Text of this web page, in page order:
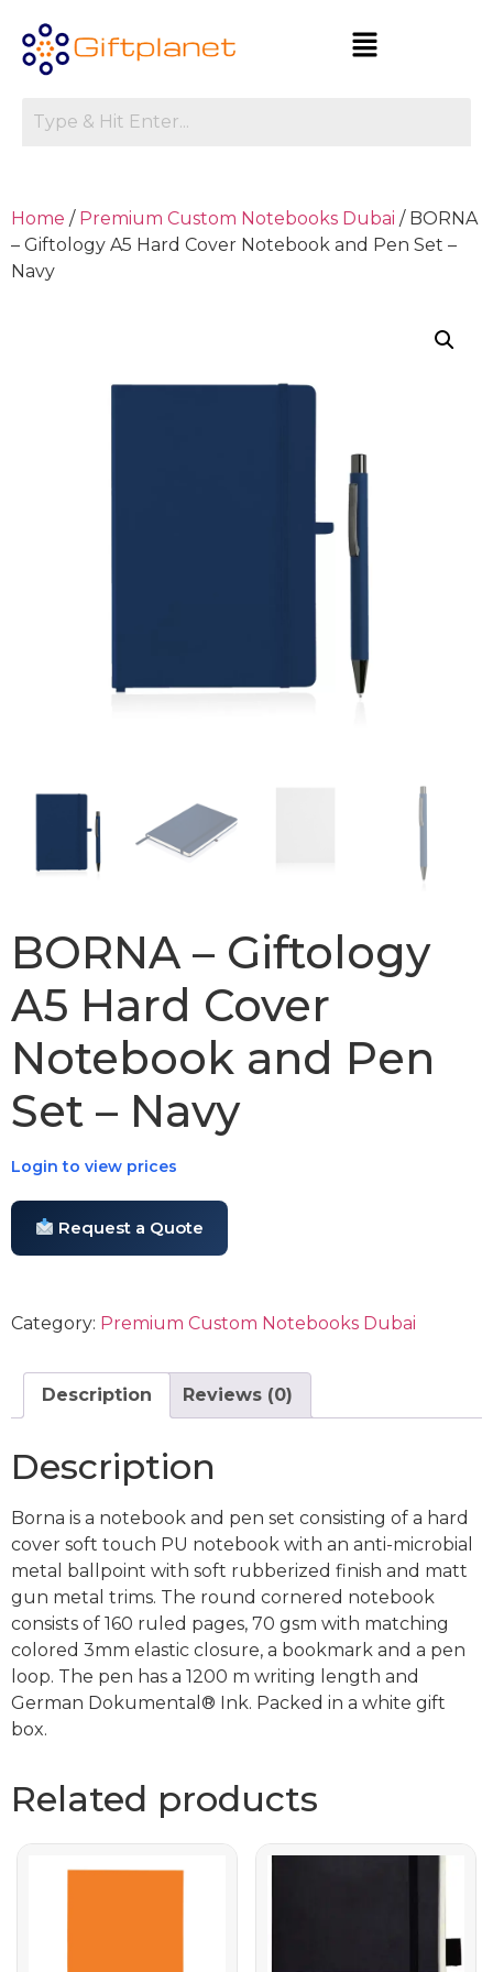
Home / Premium Custom Notebooks Dubai / BORNA
– Giftology A5 Hard Cover Notebook and Pen Set –
Navy
BORNA – Giftology
A5 Hard Cover
Notebook and Pen
Set – Navy
Login to view prices
Request a Quote
Category: Premium Custom Notebooks Dubai
Description Reviews (0)
Description
Borna is a notebook and pen set consisting of a hard
cover soft touch PU notebook with an anti-microbial
metal ballpoint with soft rubberized finish and matt
gun metal trims. The round cornered notebook
consists of 160 ruled pages, 70 gsm with matching
colored 3mm elastic closure, a bookmark and a pen
loop. The pen has a 1200 m writing length and
German Dokumental® Ink. Packed in a white gift
box.
Related products